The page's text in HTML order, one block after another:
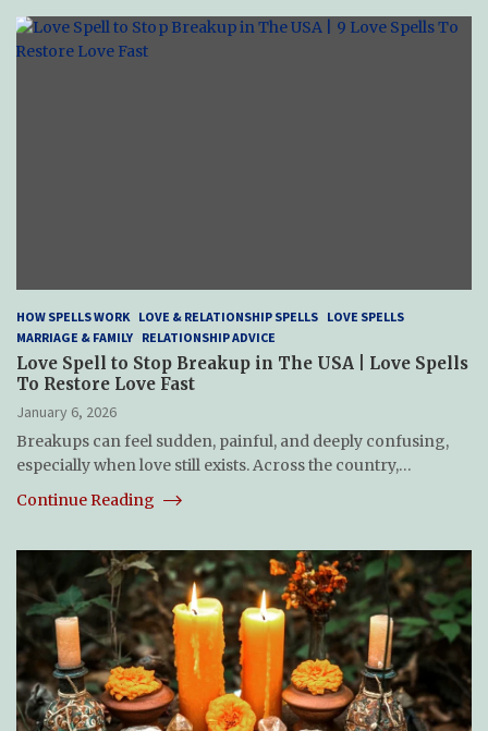
HOW SPELLS WORK LOVE & RELATIONSHIP SPELLS LOVE SPELLS
MARRIAGE & FAMILY RELATIONSHIP ADVICE
Love Spell to Stop Breakup in The USA | Love Spells
To Restore Love Fast
January 6, 2026
Breakups can feel sudden, painful, and deeply confusing,
especially when love still exists. Across the country,…
Continue Reading